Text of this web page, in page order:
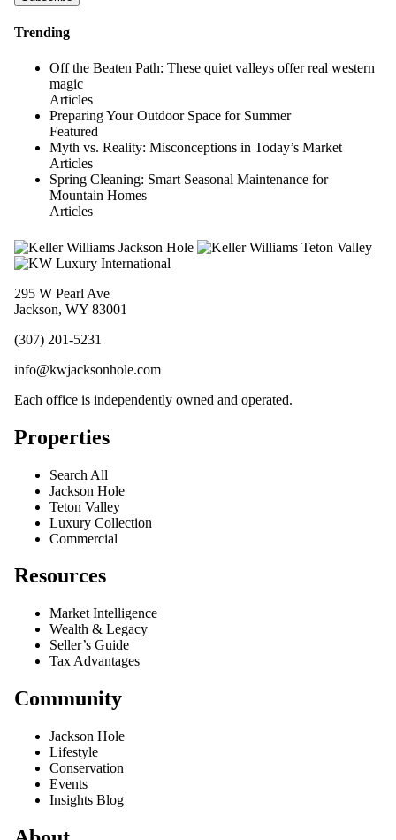
Trending
Off the Beaten Path: These quiet valleys offer real western
magic
Articles
Preparing Your Outdoor Space for Summer
Featured
Myth vs. Reality: Misconceptions in Today’s Market
Articles
Spring Cleaning: Smart Seasonal Maintenance for
Mountain Homes
Articles
295 W Pearl Ave
Jackson, WY 83001
(307) 201-5231
info@kwjacksonhole.com
Each office is independently owned and operated.
Properties
Search All
Jackson Hole
Teton Valley
Luxury Collection
Commercial
Resources
Market Intelligence
Wealth & Legacy
Seller’s Guide
Tax Advantages
Community
Jackson Hole
Lifestyle
Conservation
Events
Insights Blog